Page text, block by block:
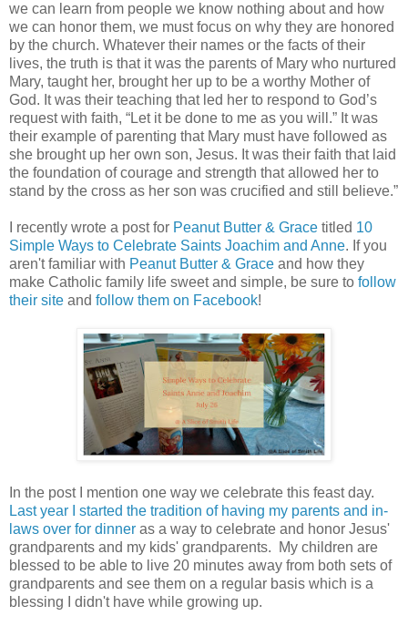
we can learn from people we know nothing about and how
we can honor them, we must focus on why they are honored
by the church. Whatever their names or the facts of their
lives, the truth is that it was the parents of Mary who nurtured
Mary, taught her, brought her up to be a worthy Mother of
God. It was their teaching that led her to respond to God’s
request with faith, “Let it be done to me as you will.” It was
their example of parenting that Mary must have followed as
she brought up her own son, Jesus. It was their faith that laid
the foundation of courage and strength that allowed her to
stand by the cross as her son was crucified and still believe.”
I recently wrote a post for Peanut Butter & Grace titled 10
Simple Ways to Celebrate Saints Joachim and Anne. If you
aren't familiar with Peanut Butter & Grace and how they
make Catholic family life sweet and simple, be sure to follow
their site and follow them on Facebook!
In the post I mention one way we celebrate this feast day.
Last year I started the tradition of having my parents and in-
laws over for dinner as a way to celebrate and honor Jesus'
grandparents and my kids' grandparents. My children are
blessed to be able to live 20 minutes away from both sets of
grandparents and see them on a regular basis which is a
blessing I didn't have while growing up.